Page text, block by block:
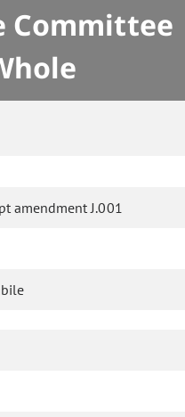
Committee
amendment J.001